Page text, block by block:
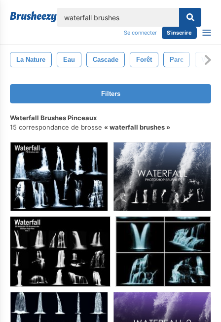
Se connecter S'inscrire
La Nature Eau Cascade Forêt Parc Vert
Filters
Waterfall Brushes Pinceaux
15 correspondance de brosse
waterfall brushes